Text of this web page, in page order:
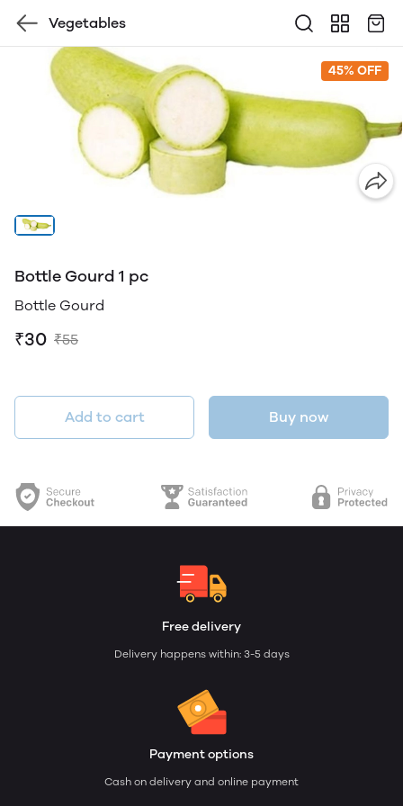
Vegetables
45% OFF
Bottle Gourd 1 pc
Bottle Gourd
₹30 ₹55
Add to cart Buy now
Free delivery
Delivery happens within: 3-5 days
Payment options
Cash on delivery and online payment